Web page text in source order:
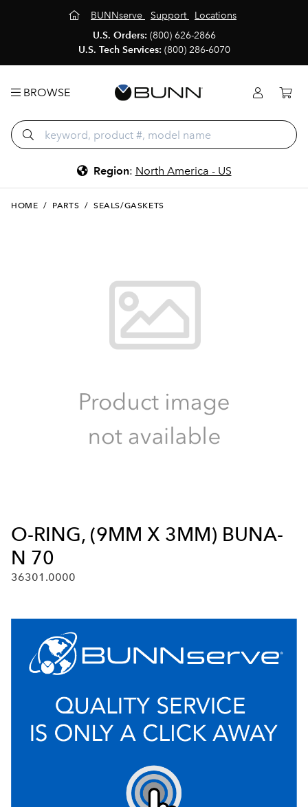
BUNNserve Support
Locations
U.S. Orders: (800) 626-2866
U.S. Tech Services: (800) 286-6070
BROWSE
Region: North America - US
HOME / PARTS / SEALS/GASKETS
O-RING, (9MM X 3MM) BUNA-
N 70
36301.0000